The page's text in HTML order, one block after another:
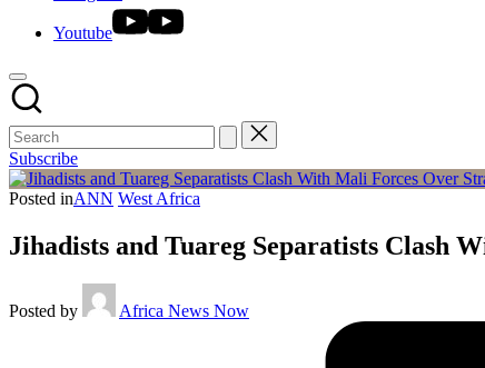
Youtube
Subscribe
Posted inANN West Africa
Jihadists and Tuareg Separatists Clash
Posted by Africa News Now